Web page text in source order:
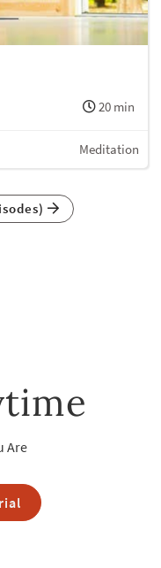
20 min
Meditation
Are